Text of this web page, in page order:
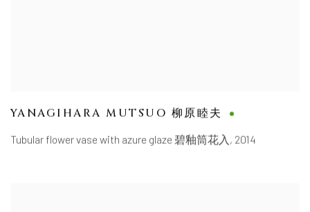
YANAGIHARA MUTSUO 柳原睦夫
Tubular flower vase with azure glaze 碧釉筒花入 , 2014